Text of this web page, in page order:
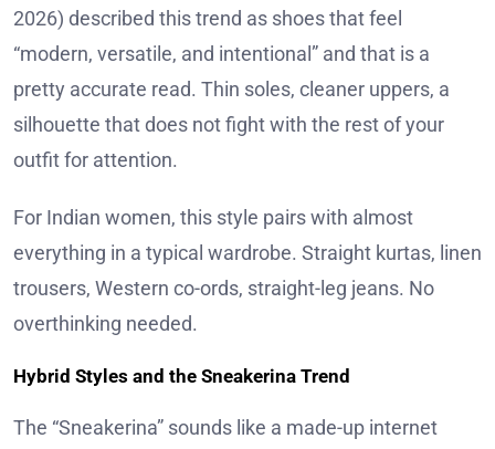
2026) described this trend as shoes that feel
“modern, versatile, and intentional” and that is a
pretty accurate read. Thin soles, cleaner uppers, a
silhouette that does not fight with the rest of your
outfit for attention.
For Indian women, this style pairs with almost
everything in a typical wardrobe. Straight kurtas, linen
trousers, Western co-ords, straight-leg jeans. No
overthinking needed.
Hybrid Styles and the Sneakerina Trend
The “Sneakerina” sounds like a made-up internet